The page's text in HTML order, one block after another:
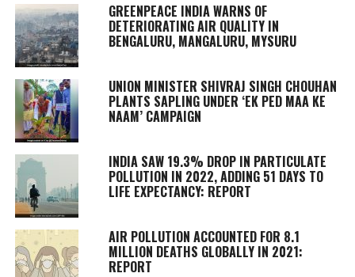
GREENPEACE INDIA WARNS OF
DETERIORATING AIR QUALITY IN
BENGALURU, MANGALURU, MYSURU
UNION MINISTER SHIVRAJ SINGH CHOUHAN
PLANTS SAPLING UNDER ‘EK PED MAA KE
NAAM’ CAMPAIGN
INDIA SAW 19.3% DROP IN PARTICULATE
POLLUTION IN 2022, ADDING 51 DAYS TO
LIFE EXPECTANCY: REPORT
AIR POLLUTION ACCOUNTED FOR 8.1
MILLION DEATHS GLOBALLY IN 2021:
REPORT